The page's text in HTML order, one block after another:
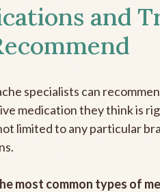
and
specialists can
medication they think is
limited to any particular
most common types of